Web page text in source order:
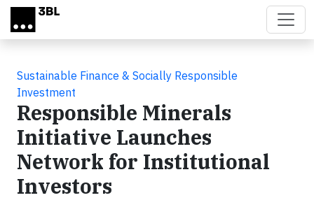
Skip to main content
Sustainable Finance & Socially Responsible
Investment
Responsible Minerals
Initiative Launches
Network for Institutional
Investors